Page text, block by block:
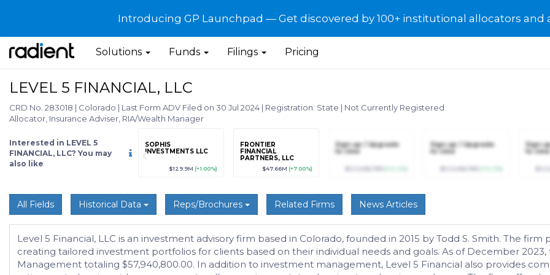
Introducing GP Launchpad — Get discovered by 100+ institutional allocators and
Solutions Funds Filings Pricing
LEVEL 5 FINANCIAL, LLC
CRD No. 283018 | Colorado | Last Form ADV Filed on 30 Jul 2024 | Registration: State | Not Currently Registered
Allocator, Insurance Adviser, RIA/Wealth Manager
Interested in LEVEL 5
FINANCIAL, LLC? You may
also like
(+12.3%)
Sign up / Upgrade
to view
SOPHIS
INVESTMENTS LLC
$129.9M (+1.00%)
FRONTIER
FINANCIAL
PARTNERS, LLC
$47.66M (+7.00%)
Sign up / Upgrade
to view
Sign up / Upgrade
to view
Sign
to view
All Fields Historical Data Reps/Brochures Related Firms News Articles
Level 5 Financial, LLC is an investment advisory firm based in Colorado, founded in 2015 by Todd S. Smith. The
creating tailored investment portfolios for clients based on their individual needs and goals. As of December
Management totaling $57,940,800.00. In addition to investment management, Level 5 Financial also provides